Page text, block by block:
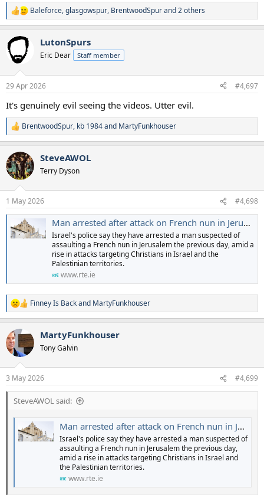
R
e
c
t
i
s
Baleforce,glasgowspur, BrentwoodSpurand 2 others
LutonSpurs
Eric Dear Staff member
29 Apr 2026 #4,697
It's genuinely evil seeing the videos. Utter evil.
R
e
c
t
i
s
:
BrentwoodSpur, kb 1984and MartyFunkhouser
SteveAWOL
Terry Dyson
1 May 2026 #4,698
Man arrested after attack on French nun in Jerusalem
Israel's police say they have arrested a man suspected of
assaulting a French nun in Jerusalem the previous day, amid a
rise in attacks targeting Christians in Israel and the
Palestinian territories.
www.rte.ie
R
e
c
t
i
n
s
:
Finney Is Backand MartyFunkhouser
MartyFunkhouser
Tony Galvin
3 May 2026 #4,699
SteveAWOL said:
Man arrested after attack on French nun in Jerusalem
Israel's police say they have arrested a man suspected of
assaulting a French nun in Jerusalem the previous day,
amid a rise in attacks targeting Christians in Israel and
the Palestinian territories.
www.rte.ie